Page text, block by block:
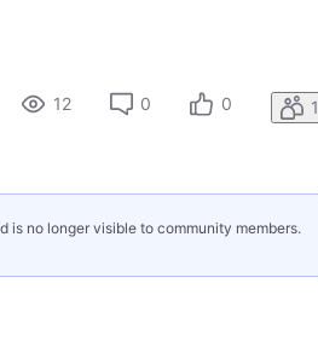
12 0 0 1
is no longer visible to community members.